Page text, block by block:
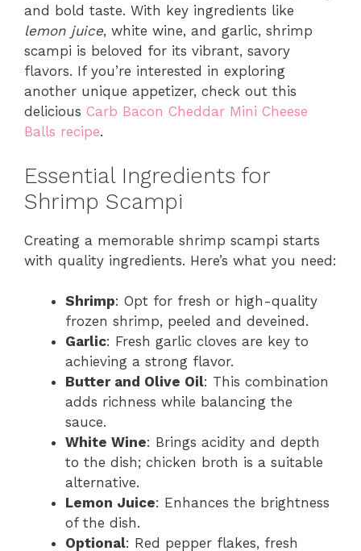
and bold taste. With key ingredients like
lemon juice, white wine, and garlic, shrimp
scampi is beloved for its vibrant, savory
flavors. If you’re interested in exploring
another unique appetizer, check out this
delicious Carb Bacon Cheddar Mini Cheese
Balls recipe.
Essential Ingredients for
Shrimp Scampi
Creating a memorable shrimp scampi starts
with quality ingredients. Here’s what you need:
Shrimp: Opt for fresh or high-quality
frozen shrimp, peeled and deveined.
Garlic: Fresh garlic cloves are key to
achieving a strong flavor.
Butter and Olive Oil: This combination
adds richness while balancing the
sauce.
White Wine: Brings acidity and depth
to the dish; chicken broth is a suitable
alternative.
Lemon Juice: Enhances the brightness
of the dish.
Optional: Red pepper flakes, fresh